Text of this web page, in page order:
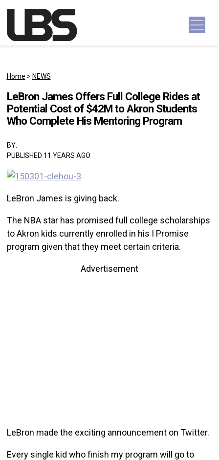
Main Navigation
Home > NEWS
LeBron James Offers Full College Rides at
Potential Cost of $42M to Akron Students
Who Complete His Mentoring Program
BY:
PUBLISHED 11 YEARS AGO
LeBron James is giving back.
The NBA star has promised full college scholarships
to Akron kids currently enrolled in his I Promise
program given that they meet certain criteria.
Advertisement
LeBron made the exciting announcement on Twitter.
Every single kid who finish my program will go to